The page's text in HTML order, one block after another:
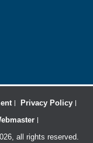
Privacy Policy
all rights reserved.